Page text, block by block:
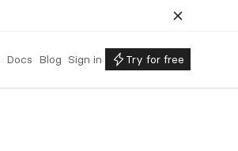
Docs Blog Sign in Try for free